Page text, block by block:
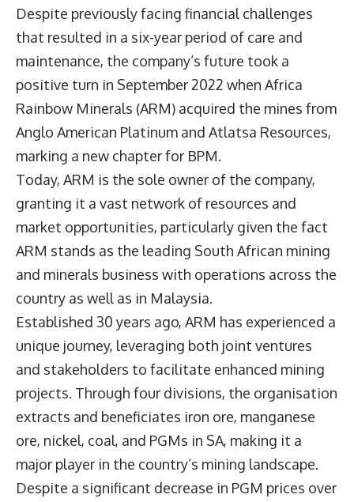
Despite previously facing financial challenges
that resulted in a six-year period of care and
maintenance, the company’s future took a
positive turn in September 2022 when Africa
Rainbow Minerals (ARM) acquired the mines from
Anglo American Platinum and Atlatsa Resources,
marking a new chapter for BPM.
Today, ARM is the sole owner of the company,
granting it a vast network of resources and
market opportunities, particularly given the fact
ARM stands as the leading South African mining
and minerals business with operations across the
country as well as in Malaysia.
Established 30 years ago, ARM has experienced a
unique journey, leveraging both joint ventures
and stakeholders to facilitate enhanced mining
projects. Through four divisions, the organisation
extracts and beneficiates iron ore, manganese
ore, nickel, coal, and PGMs in SA, making it a
major player in the country’s mining landscape.
Despite a significant decrease in PGM prices over